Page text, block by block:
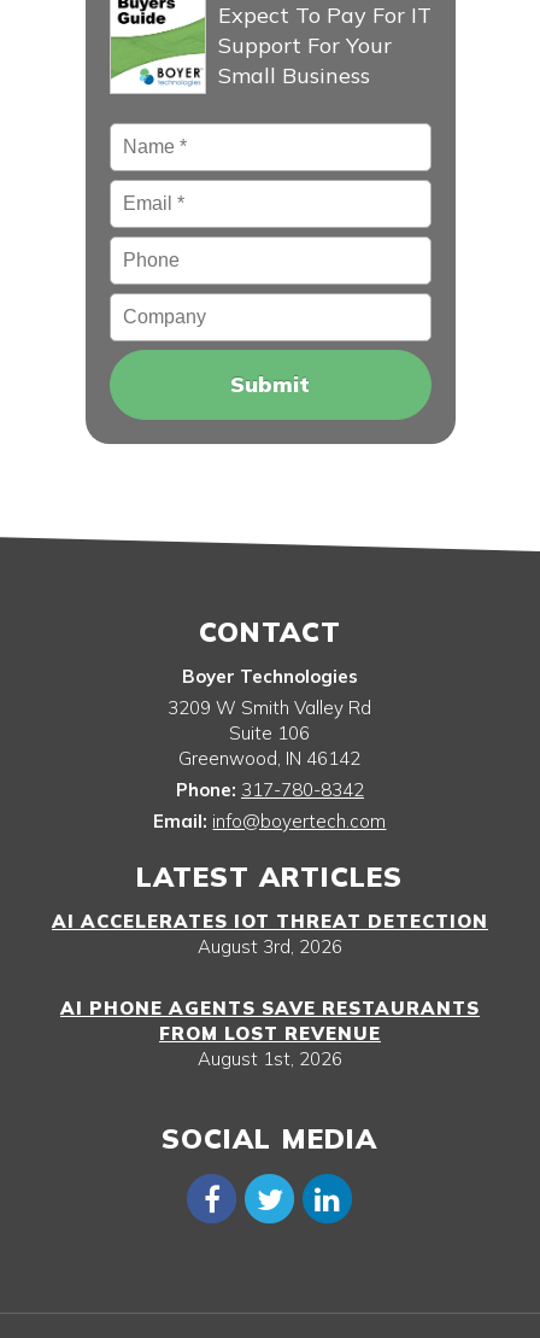
Expect To Pay For IT
Support For Your
Small Business
Name *
Email*
Phone
Company
CONTACT
Boyer Technologies
3209 W Smith Valley Rd
Suite 106
Greenwood, IN 46142
Phone: 317-780-8342
Email: info@boyertech.com
LATEST ARTICLES
AI ACCELERATES IOT THREAT DETECTION
August 3rd, 2026
AI PHONE AGENTS SAVE RESTAURANTS
FROM LOST REVENUE
August 1st, 2026
SOCIAL MEDIA